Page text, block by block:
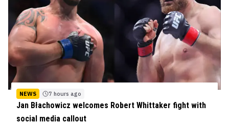
NEWS 7 hours ago
Jan Błachowicz welcomes Robert Whittaker fight with
social media callout